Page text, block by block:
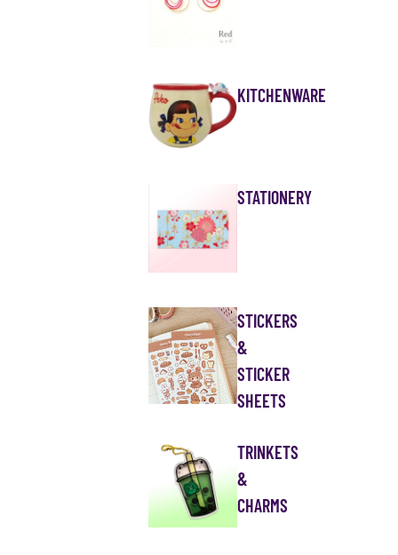
KITCHENWARE
STATIONERY
STICKERS
&
STICKER
SHEETS
TRINKETS
&
CHARMS